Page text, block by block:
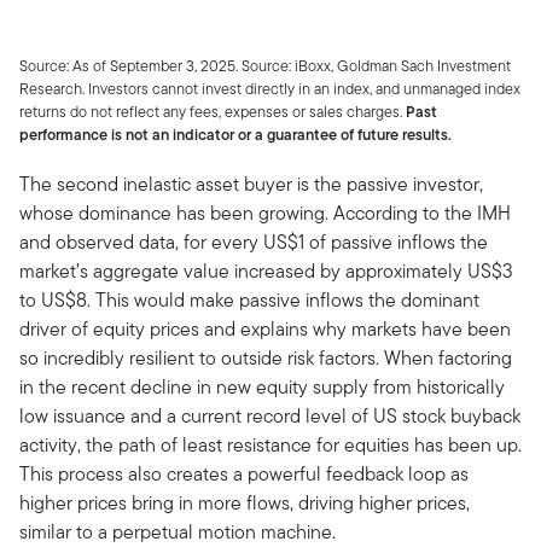
Source: As of September 3, 2025. Source: iBoxx, Goldman Sach Investment
Research. Investors cannot invest directly in an index, and unmanaged index
returns do not reflect any fees, expenses or sales charges. Past
performance is not an indicator or a guarantee of future results.
The second inelastic asset buyer is the passive investor,
whose dominance has been growing. According to the IMH
and observed data, for every US$1 of passive inflows the
market’s aggregate value increased by approximately US$3
to US$8. This would make passive inflows the dominant
driver of equity prices and explains why markets have been
so incredibly resilient to outside risk factors. When factoring
in the recent decline in new equity supply from historically
low issuance and a current record level of US stock buyback
activity, the path of least resistance for equities has been up.
This process also creates a powerful feedback loop as
higher prices bring in more flows, driving higher prices,
similar to a perpetual motion machine.